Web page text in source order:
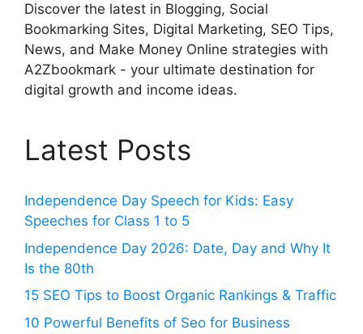
Discover the latest in Blogging, Social
Bookmarking Sites, Digital Marketing, SEO Tips,
News, and Make Money Online strategies with
A2Zbookmark - your ultimate destination for
digital growth and income ideas.
Latest Posts
Independence Day Speech for Kids: Easy
Speeches for Class 1 to 5
Independence Day 2026: Date, Day and Why It
Is the 80th
15 SEO Tips to Boost Organic Rankings & Traffic
10 Powerful Benefits of Seo for Business